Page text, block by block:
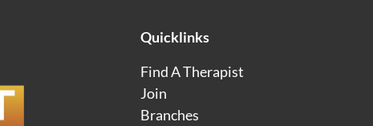
Quicklinks
Find A Therapist
Join
Branches